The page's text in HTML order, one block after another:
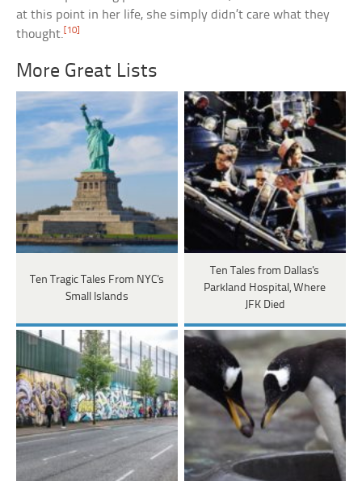
at this point in her life, she simply didn’t care what they
thought. [10]
More Great Lists
Ten Tragic Tales From NYC's
Small Islands
Ten Tales from Dallas's
Parkland Hospital, Where
JFK Died